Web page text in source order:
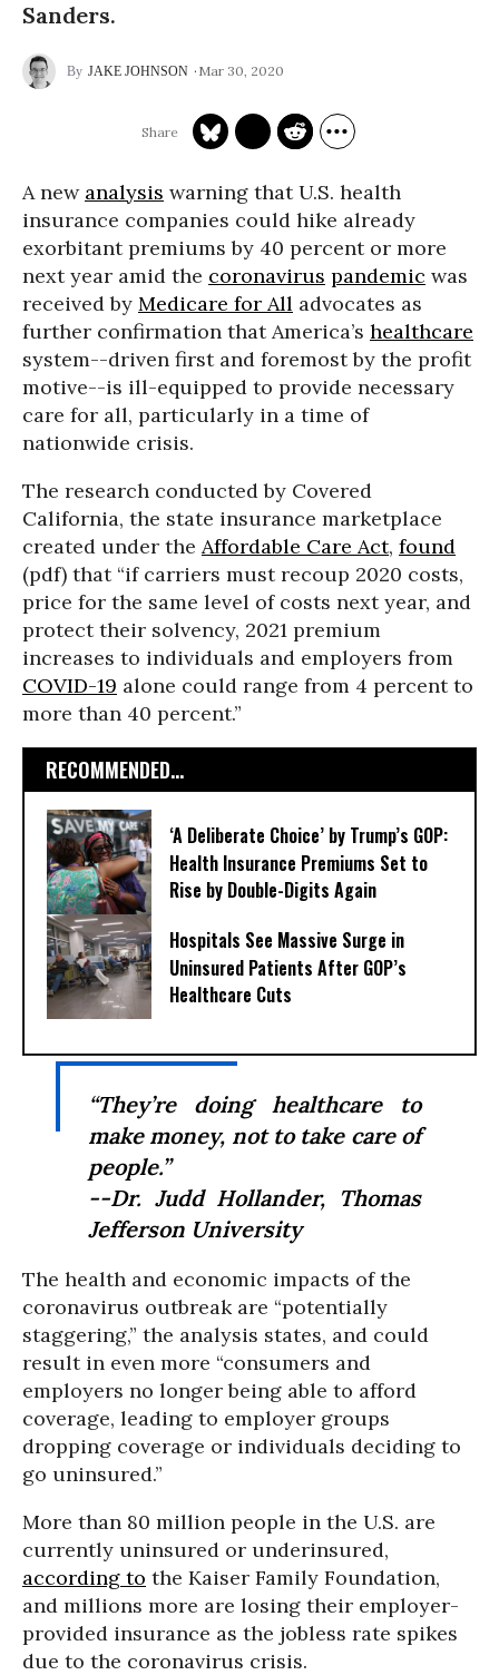
Sanders.
JAKE JOHNSON Mar 30, 2020
A new analysis warning that U.S. health
insurance companies could hike already
exorbitant premiums by 40 percent or more
next year amid the coronavirus pandemic was
received by Medicare for All advocates as
further confirmation that America’s healthcare
system--driven first and foremost by the profit
motive--is ill-equipped to provide necessary
care for all, particularly in a time of
nationwide crisis.
The research conducted by Covered
California, the state insurance marketplace
created under the Affordable Care Act, found
(pdf) that “if carriers must recoup 2020 costs,
price for the same level of costs next year, and
protect their solvency, 2021 premium
increases to individuals and employers from
COVID-19 alone could range from 4 percent to
more than 40 percent.”
RECOMMENDED...
‘A Deliberate Choice’ by Trump’s GOP:
Health Insurance Premiums Set to
Rise by Double-Digits Again
Hospitals See Massive Surge in
Uninsured Patients After GOP’s
Healthcare Cuts
“They’re doing healthcare to
make money, not to take care of
people.”
--Dr. Judd Hollander, Thomas
Jefferson University
The health and economic impacts of the
coronavirus outbreak are “potentially
staggering,” the analysis states, and could
result in even more “consumers and
employers no longer being able to afford
coverage, leading to employer groups
dropping coverage or individuals deciding to
go uninsured.”
More than 80 million people in the U.S. are
currently uninsured or underinsured,
according to the Kaiser Family Foundation,
and millions more are losing their employer-
provided insurance as the jobless rate spikes
due to the coronavirus crisis.